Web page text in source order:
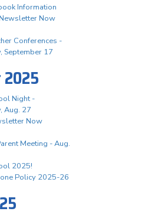
Information
Now
Conferences -
September 17
Night -
Aug. 27
Now
Meeting - Aug.
2025!
Policy 2025-26